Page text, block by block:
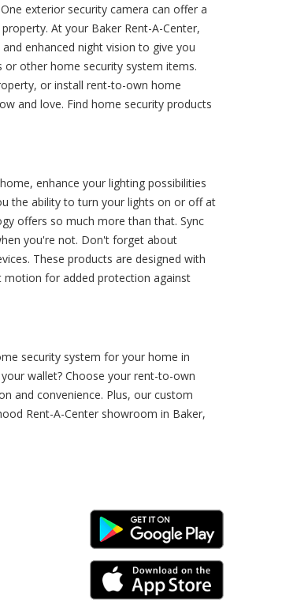
exterior security camera can offer a
At your Baker Rent-A-Center,
enhanced night vision to give you
other home security system items.
or install rent-to-own home
and love. Find home security products
enhance your lighting possibilities
the ability to turn your lights on or off at
offers so much more than that. Sync
you're not. Don't forget about
These products are designed with
motion for added protection against
security system for your home in
wallet? Choose your rent-to-own
and convenience. Plus, our custom
Rent-A-Center showroom in Baker,
Android Link
iPhone Link